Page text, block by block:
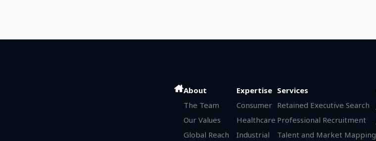
About
The Team
Our Values
Global Reach
Expertise
Consumer
Healthcare
Industrial
Services
Retained Executive Search
Professional Recruitment
Talent and Market Mapping